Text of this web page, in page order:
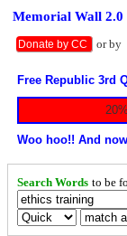
Memorial Wall 2.0
Donate by CC or by
Free Republic 3rd
20%
Woo hoo!! And
Search Words to be